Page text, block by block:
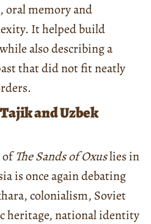
oral memory and
It helped build
also describing a
that did not fit neatly
and Uzbek
ofThe Sands of Oxuslies in
is once again debating
colonialism, Soviet
heritage, national identity